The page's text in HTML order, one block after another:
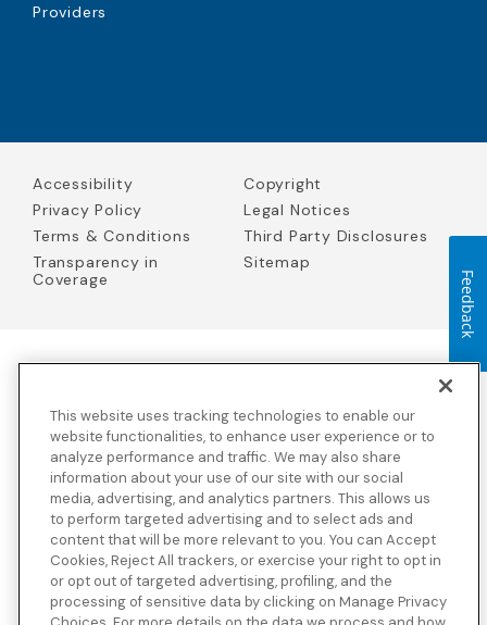
Providers
Accessibility
Copyright
Privacy Policy
Legal Notices
Terms & Conditions
Third Party Disclosures
Transparency in
Coverage
Sitemap
Solutions Insurance Services in California and BCBS Global
Solutions Insurance Services in New York), an independent licensee
of the Blue Cross and Blue Shield Association. Blue Cross Blue
Shield Global Solutions is a Brand owned by the Blue Cross and
Blue Shield Association.
View disclosures and detailed information about the underwriting
insurance company for our products and other third-party
disclosures.
This website uses tracking technologies to enable our
website functionalities, to enhance user experience or to
analyze performance and traffic. We may also share
information about your use of our site with our social
media, advertising, and analytics partners. This allows us
to perform targeted advertising and to select ads and
content that will be more relevant to you. You can Accept
Cookies, Reject All trackers, or exercise your right to opt in
or opt out of targeted advertising, profiling, and the
processing of sensitive data by clicking on Manage Privacy
Feedback